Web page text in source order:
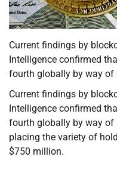
Current findings by
Intelligence confirmed
fourth globally by way
Current findings by
Intelligence confirmed
fourth globally by way
placing the variety of
$750 million.